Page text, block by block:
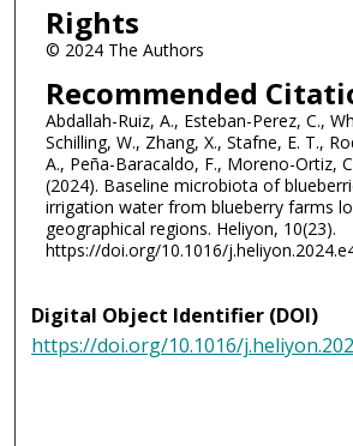
Rights
© 2024 The Authors
Recommended
Abdallah-Ruiz, A., Esteban-Perez, C.,
Schilling, W., Zhang, X., Stafne, E. T.,
A., Peña-Baracaldo, F., Moreno-Ortiz,
(2024). Baseline microbiota of
irrigation water from blueberry farms
geographical regions. Heliyon, 10(23).
https://doi.org/10.1016/
Digital Object Identifier (DOI)
https://doi.org/10.1016/